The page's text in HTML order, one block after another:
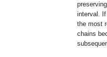
interval. If
the most
chains